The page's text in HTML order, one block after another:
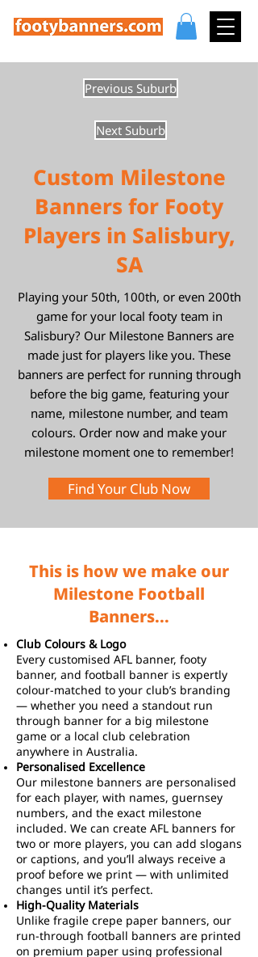
Previous Suburb
Next Suburb
Custom Milestone
Banners for Footy
Players in Salisbury,
SA
Playing your 50th, 100th, or even 200th
game for your local footy team in
Salisbury? Our Milestone Banners are
made just for players like you. These
banners are perfect for running through
before the big game, featuring your
name, milestone number, and team
colours. Order now and make your
milestone moment one to remember!
Find Your Club Now
This is how we make our
Milestone Football
Banners...
Club Colours & Logo
Every customised AFL banner, footy
banner, and football banner is expertly
colour-matched to your club’s branding
— whether you need a standout run
through banner for a big milestone
game or a local club celebration
anywhere in Australia.
Personalised Excellence
Our milestone banners are personalised
for each player, with names, guernsey
numbers, and the exact milestone
included. We can create AFL banners for
two or more players, you can add slogans
or captions, and you’ll always receive a
proof before we print — with unlimited
changes until it’s perfect.
High-Quality Materials
Unlike fragile crepe paper banners, our
run-through football banners are printed
on premium paper using professional